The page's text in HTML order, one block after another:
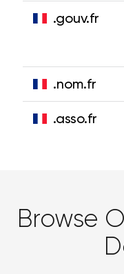
.gouv.fr
.nom.fr
.asso.fr
Browse